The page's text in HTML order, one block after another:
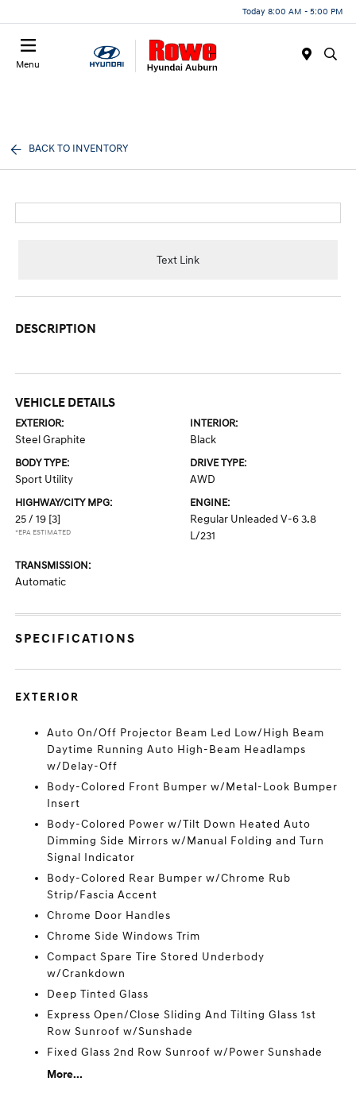
Today 8:00 AM - 5:00 PM
Menu
BACK TO INVENTORY
Text Link
DESCRIPTION
VEHICLE DETAILS
EXTERIOR:
Steel Graphite
INTERIOR:
Black
BODY TYPE:
Sport Utility
DRIVE TYPE:
AWD
HIGHWAY/CITY MPG:
25 / 19 [3]
*EPA ESTIMATED
ENGINE:
Regular Unleaded V-6 3.8
L/231
TRANSMISSION:
Automatic
SPECIFICATIONS
EXTERIOR
Auto On/Off Projector Beam Led Low/High Beam
Daytime Running Auto High-Beam Headlamps
w/Delay-Off
Body-Colored Front Bumper w/Metal-Look Bumper
Insert
Body-Colored Power w/Tilt Down Heated Auto
Dimming Side Mirrors w/Manual Folding and Turn
Signal Indicator
Body-Colored Rear Bumper w/Chrome Rub
Strip/Fascia Accent
Chrome Door Handles
Chrome Side Windows Trim
Compact Spare Tire Stored Underbody
w/Crankdown
Deep Tinted Glass
Express Open/Close Sliding And Tilting Glass 1st
Row Sunroof w/Sunshade
Fixed Glass 2nd Row Sunroof w/Power Sunshade
More...